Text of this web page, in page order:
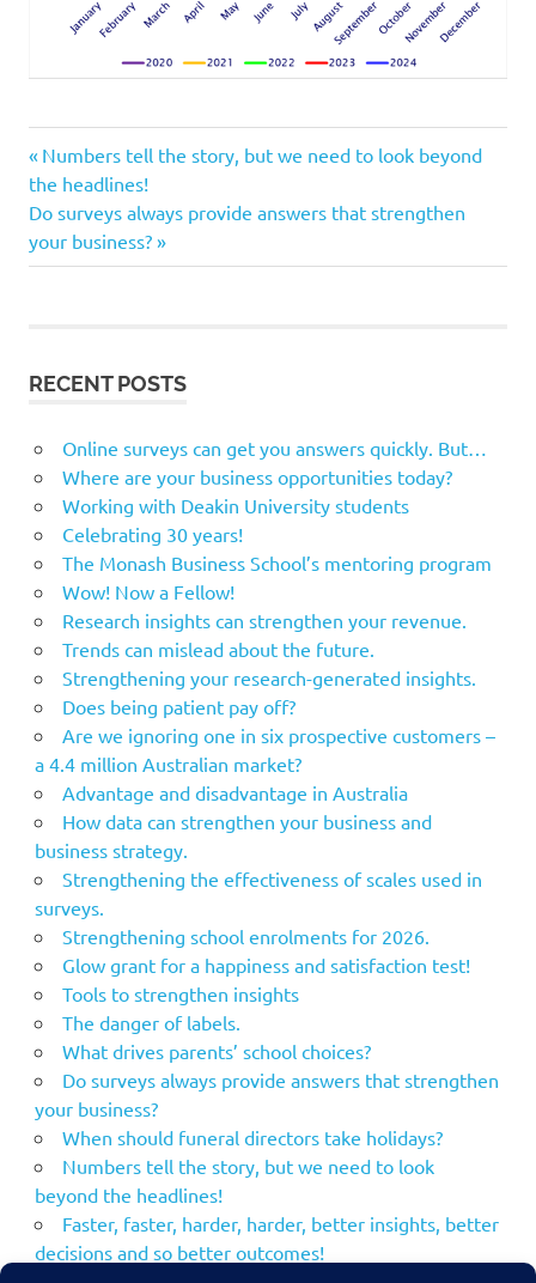
Post
navigation
Previous
Post:
Numbers tell the story, but we need to look beyond
the headlines!
Next
Post:
Do surveys always provide answers that strengthen
your business?
RECENT POSTS
Online surveys can get you answers quickly. But…
Where are your business opportunities today?
Working with Deakin University students
Celebrating 30 years!
The Monash Business School’s mentoring program
Wow! Now a Fellow!
Research insights can strengthen your revenue.
Trends can mislead about the future.
Strengthening your research-generated insights.
Does being patient pay off?
Are we ignoring one in six prospective customers –
a 4.4 million Australian market?
Advantage and disadvantage in Australia
How data can strengthen your business and
business strategy.
Strengthening the effectiveness of scales used in
surveys.
Strengthening school enrolments for 2026.
Glow grant for a happiness and satisfaction test!
Tools to strengthen insights
The danger of labels.
What drives parents’ school choices?
Do surveys always provide answers that strengthen
your business?
When should funeral directors take holidays?
Numbers tell the story, but we need to look
beyond the headlines!
Faster, faster, harder, harder, better insights, better
decisions and so better outcomes!